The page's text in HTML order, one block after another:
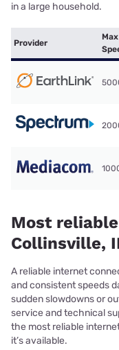
in a large household.
Provider
Most
Collinsville,
A reliable internet
and consistent speeds
sudden slowdowns or
service and technical
the most reliable
it’s available.